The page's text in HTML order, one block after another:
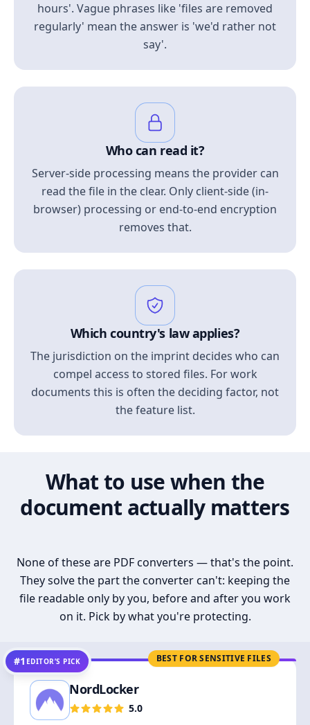
hours'. Vague phrases like 'files are removed
regularly' mean the answer is 'we'd rather not
say'.
Who can read it?
Server-side processing means the provider can
read the file in the clear. Only client-side (in-
browser) processing or end-to-end encryption
removes that.
Which country's law applies?
The jurisdiction on the imprint decides who can
compel access to stored files. For work
documents this is often the deciding factor, not
the feature list.
What to use when the
document actually matters
None of these are PDF converters — that's the point.
They solve the part the converter can't: keeping the
file readable only by you, before and after you work
on it. Pick by what you're protecting.
BEST FOR SENSITIVE FILES
#1 EDITOR’S PICK
NordLocker
5.0